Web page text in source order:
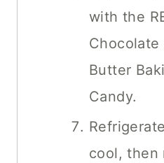
with the
Chocolate
Butter
Candy.
cool, then